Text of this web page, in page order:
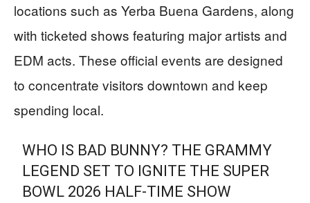
locations such as Yerba Buena Gardens, along
with ticketed shows featuring major artists and
EDM acts. These official events are designed
to concentrate visitors downtown and keep
spending local.
WHO IS BAD BUNNY? THE GRAMMY
LEGEND SET TO IGNITE THE SUPER
BOWL 2026 HALF-TIME SHOW